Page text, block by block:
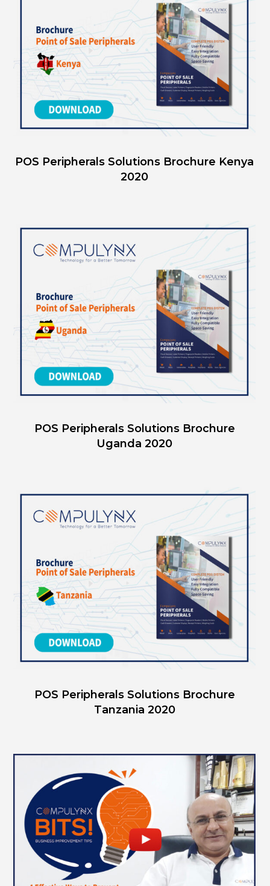
POS Peripherals Solutions Brochure Kenya
2020
POS Peripherals Solutions Brochure
Uganda 2020
POS Peripherals Solutions Brochure
Tanzania 2020